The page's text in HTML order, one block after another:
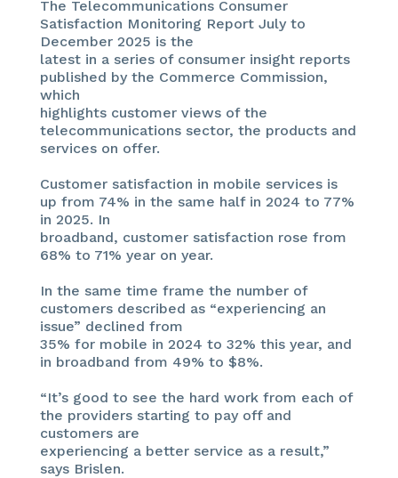
The Telecommunications Consumer
Satisfaction Monitoring Report July to
December 2025 is the
latest in a series of consumer insight reports
published by the Commerce Commission,
which
highlights customer views of the
telecommunications sector, the products and
services on offer.
Customer satisfaction in mobile services is
up from 74% in the same half in 2024 to 77%
in 2025. In
broadband, customer satisfaction rose from
68% to 71% year on year.
In the same time frame the number of
customers described as “experiencing an
issue” declined from
35% for mobile in 2024 to 32% this year, and
in broadband from 49% to $8%.
“It’s good to see the hard work from each of
the providers starting to pay off and
customers are
experiencing a better service as a result,”
says Brislen.